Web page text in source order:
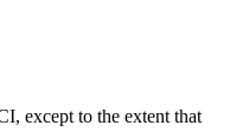
except to the extent that